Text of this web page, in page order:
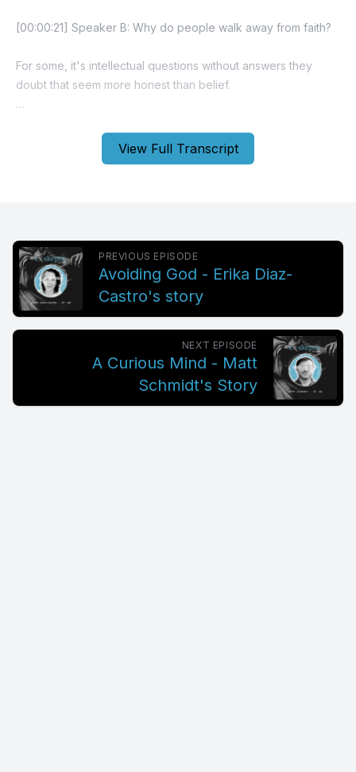
View Full Transcript
PREVIOUS EPISODE
Avoiding God - Erika Diaz-
Castro's story
NEXT EPISODE
A Curious Mind - Matt
Schmidt's Story